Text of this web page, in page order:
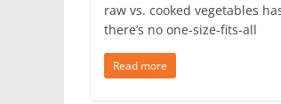
raw vs. cooked vegetables
there’s no one-size-fits-all
Read more